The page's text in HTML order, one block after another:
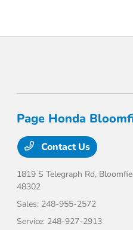
Page Honda
Contact Us
1819 S Telegraph Rd,
48302
Sales: 248-955-2572
Service: 248-927-2913